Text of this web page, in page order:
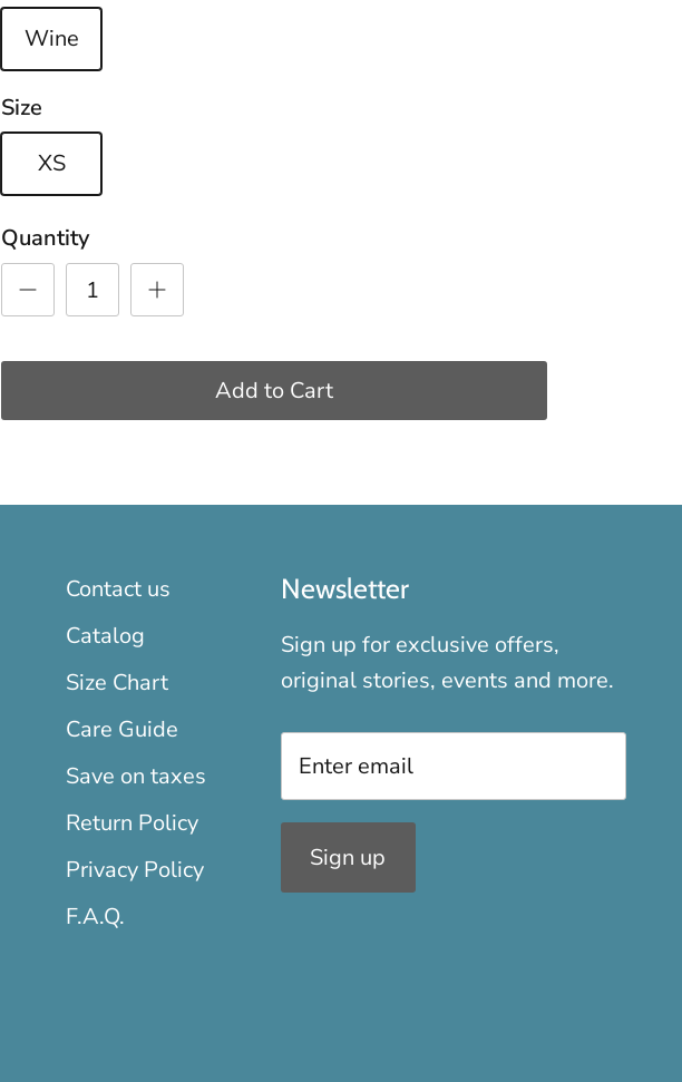
Wine
Size
XS
Quantity
Add to Cart
Contact us
Catalog
Size Chart
Care Guide
Save on taxes
Return Policy
Privacy Policy
F.A.Q.
Newsletter
Sign up for exclusive offers,
original stories, events and more.
Sign up